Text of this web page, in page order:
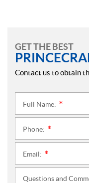
GET THE BEST
Contact us to obtain
Full Name:
Phone:
Email:
Questions and